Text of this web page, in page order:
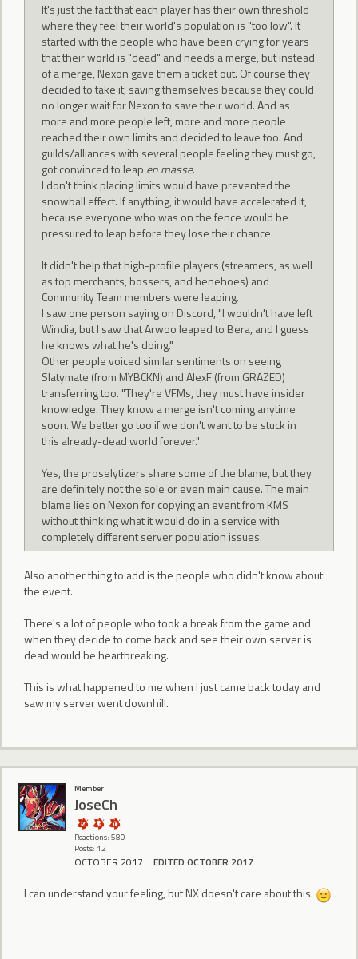
It's just the fact that each player has their own threshold
where they feel their world's population is "too low". It
started with the people who have been crying for years
that their world is "dead" and needs a merge, but instead
of a merge, Nexon gave them a ticket out. Of course they
decided to take it, saving themselves because they could
no longer wait for Nexon to save their world. And as
more and more people left, more and more people
reached their own limits and decided to leave too. And
guilds/alliances with several people feeling they must go,
got convinced to leap en masse.
I don't think placing limits would have prevented the
snowball effect. If anything, it would have accelerated it,
because everyone who was on the fence would be
pressured to leap before they lose their chance.
It didn't help that high-profile players (streamers, as well
as top merchants, bossers, and henehoes) and
Community Team members were leaping.
I saw one person saying on Discord, "I wouldn't have left
Windia, but I saw that Arwoo leaped to Bera, and I guess
he knows what he's doing."
Other people voiced similar sentiments on seeing
Slatymate (from MYBCKN) and AlexF (from GRAZED)
transferring too. "They're VFMs, they must have insider
knowledge. They know a merge isn't coming anytime
soon. We better go too if we don't want to be stuck in
this already-dead world forever."
Yes, the proselytizers share some of the blame, but they
are definitely not the sole or even main cause. The main
blame lies on Nexon for copying an event from KMS
without thinking what it would do in a service with
completely different server population issues.
Also another thing to add is the people who didn't know about
the event.
There's a lot of people who took a break from the game and
when they decide to come back and see their own server is
dead would be heartbreaking.
This is what happened to me when I just came back today and
saw my server went downhill.
Member
JoseCh
Reactions: 580
Posts: 12
OCTOBER 2017 EDITED OCTOBER 2017
I can understand your feeling, but NX doesn't care about this.